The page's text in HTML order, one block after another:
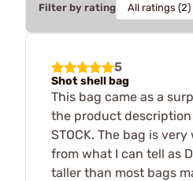
Filter by rating
5
Shot shell bag
This bag came as a
the product description
STOCK. The bag is
from what I can tell as
taller than most bags